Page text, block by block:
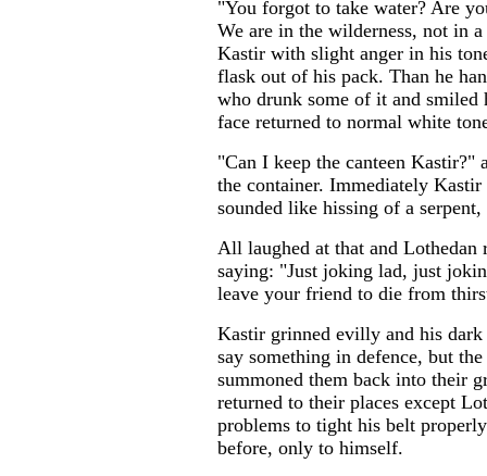
"You forgot to take water? Are
We are in the wilderness, not in
Kastir with slight anger in his
flask out of his pack. Than he
who drunk some of it and smiled
face returned to normal white
"Can I keep the canteen Kastir?"
the container. Immediately
sounded like hissing of a
All laughed at that and Lothedan
saying: "Just joking lad, just
leave your friend to die from
Kastir grinned evilly and his dark
say something in defence, but
summoned them back into their
returned to their places except
problems to tight his belt
before, only to himself.